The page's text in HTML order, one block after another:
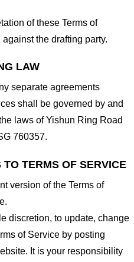
of these Terms of
the drafting party.
LAW
separate agreements
shall be governed by and
laws of Yishun Ring Road
760357.
TERMS OF SERVICE
version of the Terms of
discretion, to update, change
of Service by posting
It is your responsibility